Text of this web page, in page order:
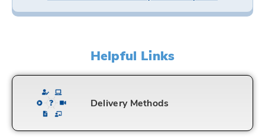
Helpful Links
Delivery Methods